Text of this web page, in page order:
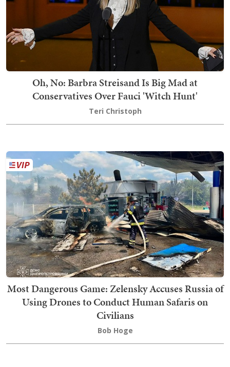
Oh, No: Barbra Streisand Is Big Mad at
Conservatives Over Fauci 'Witch Hunt'
Teri Christoph
Most Dangerous Game: Zelensky Accuses Russia of
Using Drones to Conduct Human Safaris on
Civilians
Bob Hoge